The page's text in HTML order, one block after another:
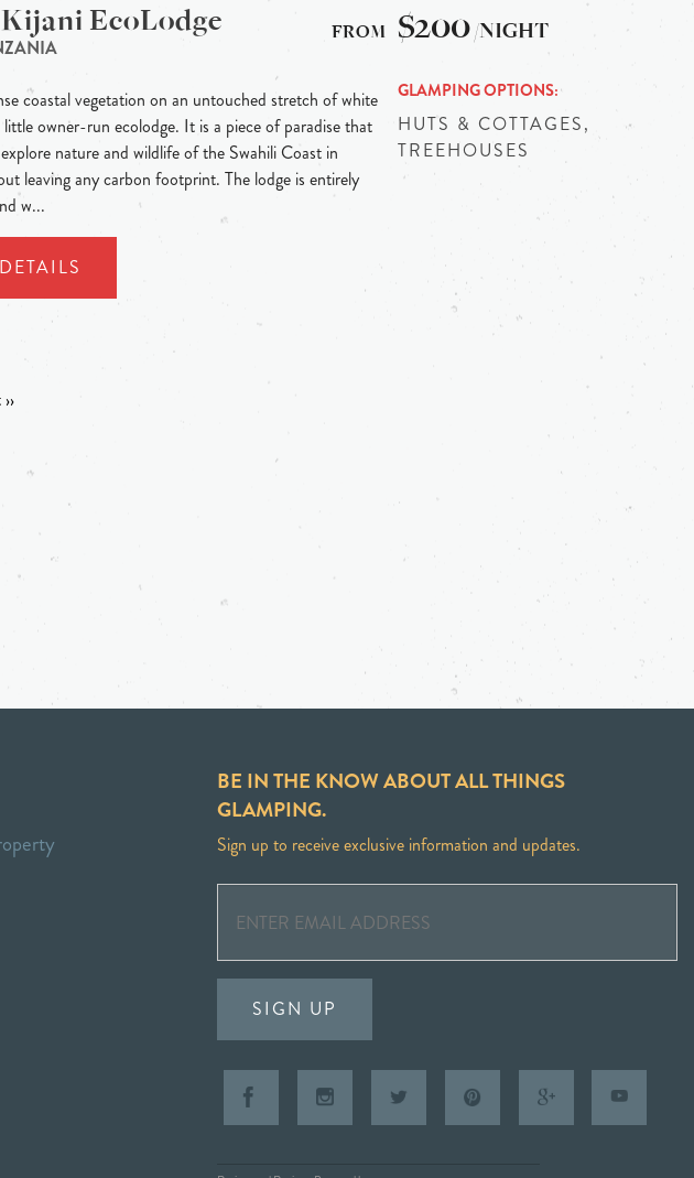
EcoLodge
coastal vegetation on an untouched stretch of white
little owner-run ecolodge. It is a piece of paradise that
nature and wildlife of the Swahili Coast in
leaving any carbon footprint. The lodge is entirely
w...
$200/NIGHT
GLAMPING OPTIONS
HUTS & COTTAGES,
TREEHOUSES
BE IN THE KNOW ABOUT ALL THINGS
GLAMPING.
Sign up to receive exclusive information and updates.
SIGN UP